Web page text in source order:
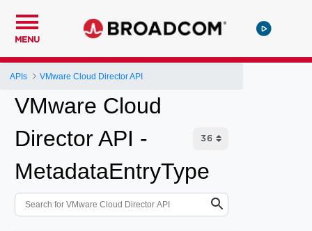
MENU
APIs VMware Cloud Director API
VMware Cloud
Director API -
MetadataEntryType